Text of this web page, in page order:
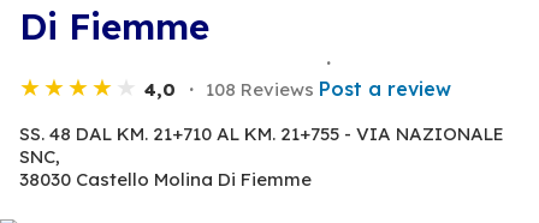
Di Fiemme
4,0 108 Reviews Post a review
SS. 48 DAL KM. 21+710 AL KM. 21+755 - VIA NAZIONALE
SNC,
38030 Castello Molina Di Fiemme